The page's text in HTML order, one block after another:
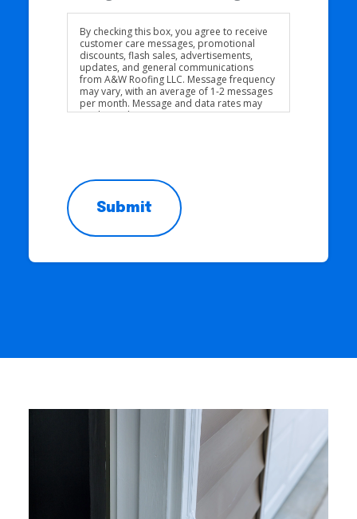
s
By checking this box, you agree to receive
customer care messages, promotional
discounts, flash sales, advertisements,
updates, and general communications
from A&W Roofing LLC. Message frequency
may vary, with an average of 1-2 messages
per month. Message and data rates may
apply. Reply STOP to opt out at any time.
Submit